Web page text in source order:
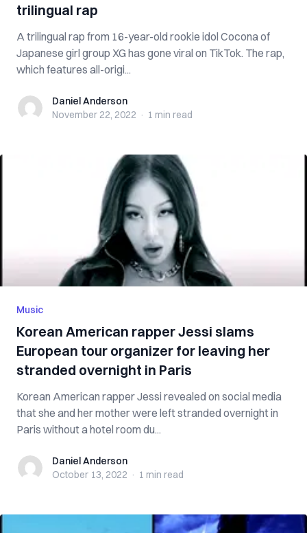
trilingual rap
A trilingual rap from 16-year-old rookie idol Cocona of
Japanese girl group XG has gone viral on TikTok. The rap,
which features all-origi...
Daniel Anderson
Daniel Anderson
November 22, 2022 · 1 min read
Music
Korean American rapper Jessi slams
European tour organizer for leaving her
stranded overnight in Paris
Korean American rapper Jessi revealed on social media
that she and her mother were left stranded overnight in
Paris without a hotel room du...
Daniel Anderson
Daniel Anderson
October 13, 2022 · 1 min read